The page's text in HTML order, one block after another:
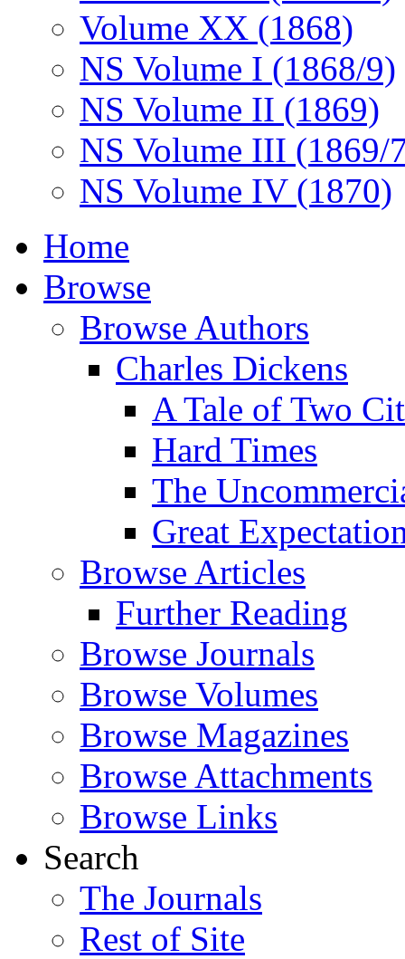
Volume XX (1868)
NS Volume I (1868/9)
NS Volume II (1869)
NS Volume III (1869/
NS Volume IV (1870)
Home
Browse
Browse Authors
Charles Dickens
A Tale of Two
Hard Times
The
Great
Browse Articles
Further Reading
Browse Journals
Browse Volumes
Browse Magazines
Browse Attachments
Browse Links
Search
The Journals
Rest of Site